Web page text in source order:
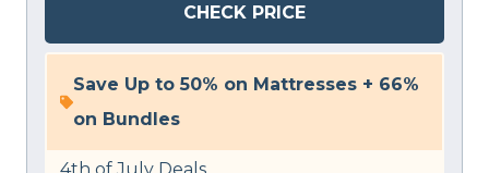
CHECK PRICE
Save Up to 50% on Mattresses + 66%
on Bundles